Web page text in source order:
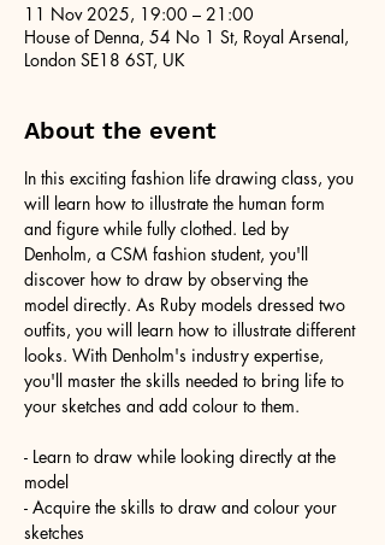
11 Nov 2025, 19:00 – 21:00
House of Denna, 54 No 1 St, Royal Arsenal,
London SE18 6ST, UK
About the event
In this exciting fashion life drawing class, you
will learn how to illustrate the human form
and figure while fully clothed. Led by
Denholm, a CSM fashion student, you'll
discover how to draw by observing the
model directly. As Ruby models dressed two
outfits, you will learn how to illustrate different
looks. With Denholm's industry expertise,
you'll master the skills needed to bring life to
your sketches and add colour to them.
- Learn to draw while looking directly at the
model
- Acquire the skills to draw and colour your
sketches